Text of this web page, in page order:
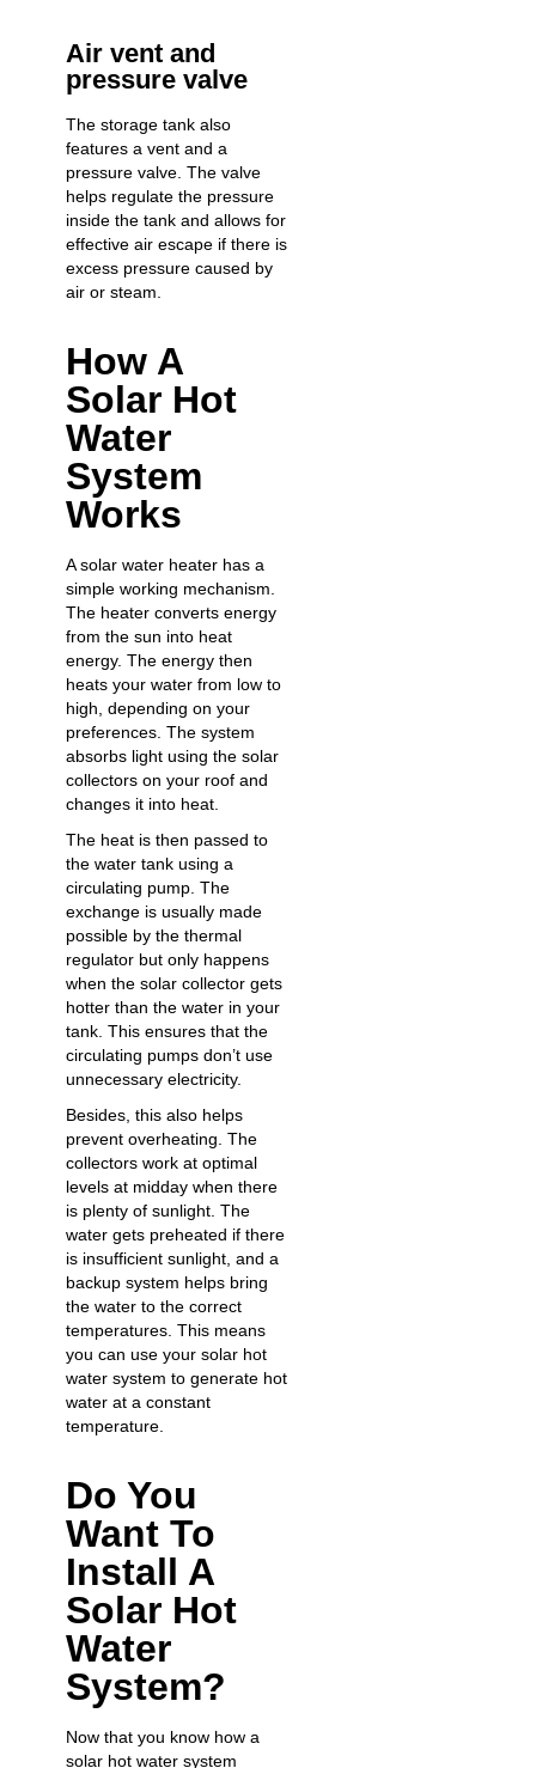
Air vent and
pressure valve
The storage tank also
features a vent and a
pressure valve. The valve
helps regulate the pressure
inside the tank and allows for
effective air escape if there is
excess pressure caused by
air or steam.
How A
Solar Hot
Water
System
Works
A solar water heater has a
simple working mechanism.
The heater converts energy
from the sun into heat
energy. The energy then
heats your water from low to
high, depending on your
preferences. The system
absorbs light using the solar
collectors on your roof and
changes it into heat.
The heat is then passed to
the water tank using a
circulating pump. The
exchange is usually made
possible by the thermal
regulator but only happens
when the solar collector gets
hotter than the water in your
tank. This ensures that the
circulating pumps don’t use
unnecessary electricity.
Besides, this also helps
prevent overheating. The
collectors work at optimal
levels at midday when there
is plenty of sunlight. The
water gets preheated if there
is insufficient sunlight, and a
backup system helps bring
the water to the correct
temperatures. This means
you can use your solar hot
water system to generate hot
water at a constant
temperature.
Do You
Want To
Install A
Solar Hot
Water
System?
Now that you know how a
solar hot water system